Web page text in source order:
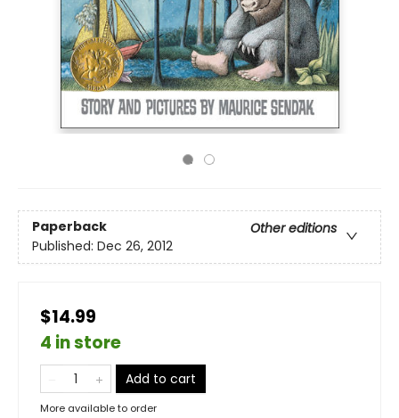
Paperback
Other editions
Published: Dec 26, 2012
$14.99
4 in store
Add to cart
More available to order